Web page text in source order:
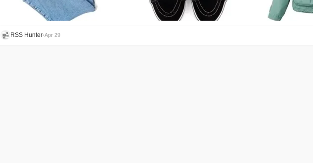
RSS Hunter•Apr 29